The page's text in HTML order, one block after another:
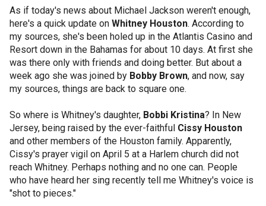
As if today's news about Michael Jackson weren't enough,
here's a quick update on Whitney Houston. According to
my sources, she's been holed up in the Atlantis Casino and
Resort down in the Bahamas for about 10 days. At first she
was there only with friends and doing better. But about a
week ago she was joined by Bobby Brown, and now, say
my sources, things are back to square one.
So where is Whitney's daughter, Bobbi Kristina? In New
Jersey, being raised by the ever-faithful Cissy Houston
and other members of the Houston family. Apparently,
Cissy's prayer vigil on April 5 at a Harlem church did not
reach Whitney. Perhaps nothing and no one can. People
who have heard her sing recently tell me Whitney's voice is
"shot to pieces."